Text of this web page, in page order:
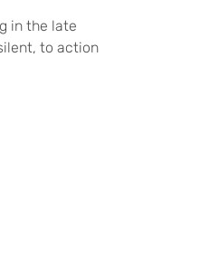
in the late
to action